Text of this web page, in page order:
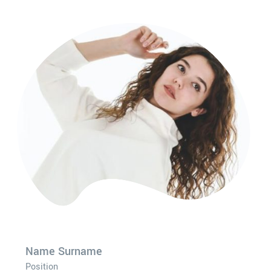
Name Surname
Position